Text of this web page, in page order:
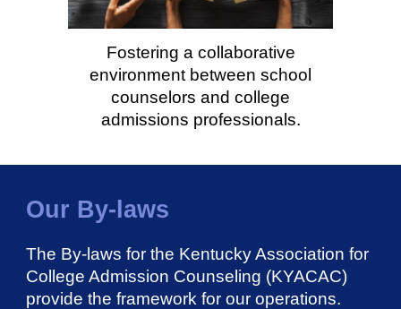
Fostering a collaborative
environment between school
counselors and college
admissions professionals.
Our By-laws
The By-laws for the Kentucky Association for
College Admission Counseling (KYACAC)
provide the framework for our operations.